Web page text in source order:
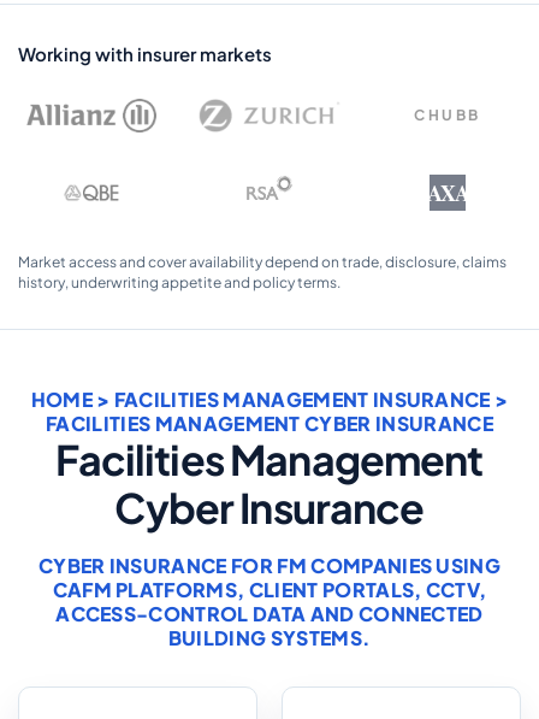
Working with insurer markets
CHUBB
AXA
Market access and cover availability depend on trade, disclosure, claims
history, underwriting appetite and policy terms.
HOME> FACILITIES MANAGEMENT INSURANCE >
FACILITIES MANAGEMENT CYBER INSURANCE
Facilities Management
Cyber Insurance
CYBER INSURANCE FOR FM COMPANIES USING
CAFM PLATFORMS, CLIENT PORTALS, CCTV,
ACCESS-CONTROL DATA AND CONNECTED
BUILDING SYSTEMS.